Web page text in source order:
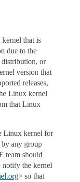
that is
due to the
distribution, or
version that
releases,
Linux kernel
that Linux
Linux kernel for
any group
team should
notify the kernel
.org> so that